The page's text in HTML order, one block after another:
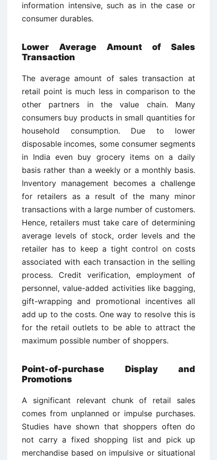
information intensive, such as in the case or
consumer durables.
Lower Average Amount of Sales
Transaction
The average amount of sales transaction at
retail point is much less in comparison to the
other partners in the value chain. Many
consumers buy products in small quantities for
household consumption. Due to lower
disposable incomes, some consumer segments
in India even buy grocery items on a daily
basis rather than a weekly or a monthly basis.
Inventory management becomes a challenge
for retailers as a result of the many minor
transactions with a large number of customers.
Hence, retailers must take care of determining
average levels of stock, order levels and the
retailer has to keep a tight control on costs
associated with each transaction in the selling
process. Credit verification, employment of
personnel, value-added activities like bagging,
gift-wrapping and promotional incentives all
add up to the costs. One way to resolve this is
for the retail outlets to be able to attract the
maximum possible number of shoppers.
Point-of-purchase Display and
Promotions
A significant relevant chunk of retail sales
comes from unplanned or impulse purchases.
Studies have shown that shoppers often do
not carry a fixed shopping list and pick up
merchandise based on impulsive or situational